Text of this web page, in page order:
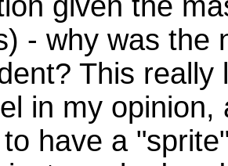
- why was the
This
in my
have a